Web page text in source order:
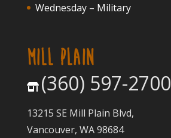
Wednesday – Military
MILL PLAIN
(360) 597-2700
13215 SE Mill Plain Blvd,
Vancouver, WA 98684